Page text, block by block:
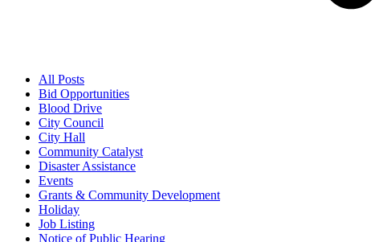
All Posts
Bid Opportunities
Blood Drive
City Council
City Hall
Community Catalyst
Disaster Assistance
Events
Grants & Community Development
Holiday
Job Listing
Notice of Public Hearing